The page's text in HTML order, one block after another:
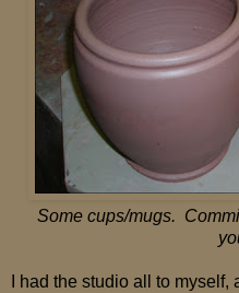
Some cups/mugs.
I had the studio all to